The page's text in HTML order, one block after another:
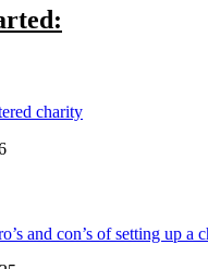
charity
and con’s of setting up a